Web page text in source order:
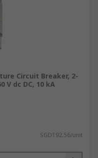
Circuit Breaker, 2-
V dc DC, 10 kA
SGD192.56/unit